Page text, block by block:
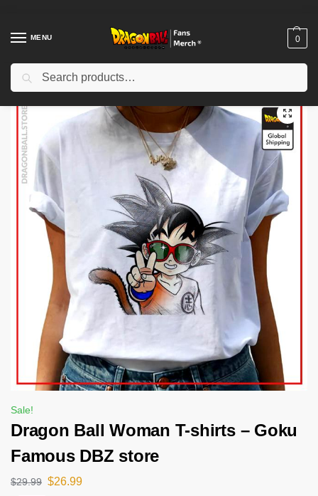
MENU 0
Home Shop / Dragon Ball Cloth
Sale!
Dragon Ball Woman T-shirts – Goku
Famous DBZ store
$29.99 $26.99